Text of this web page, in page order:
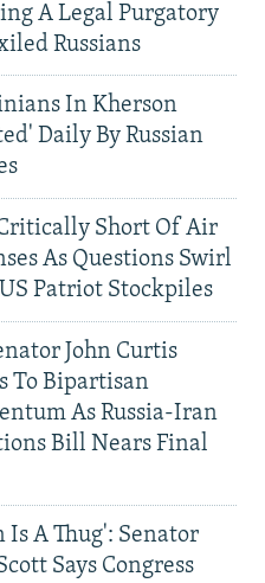
A Legal Purgatory
Russians
In Kherson
Daily By Russian
Short Of Air
As Questions Swirl
Patriot Stockpiles
John Curtis
To Bipartisan
As Russia-Iran
Bill Nears Final
Is A Thug': Senator
Says Congress